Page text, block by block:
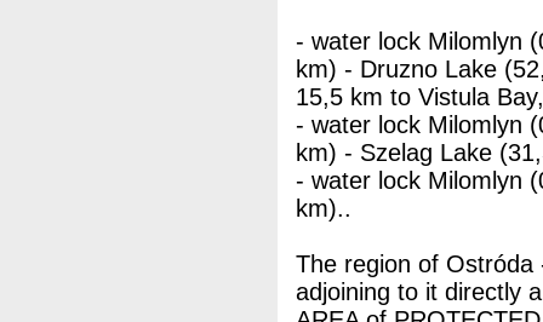
- water lock Milomlyn
km) - Druzno Lake
15,5 km to Vistula Bay,
- water lock Milomlyn
km) - Szelag Lake
- water lock Milomlyn
km)..
The region of Ostróda
adjoining to it directly